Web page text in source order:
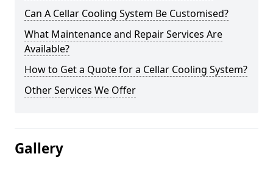
Can A Cellar Cooling System Be Customised?
What Maintenance and Repair Services Are
Available?
How to Get a Quote for a Cellar Cooling System?
Other Services We Offer
Gallery